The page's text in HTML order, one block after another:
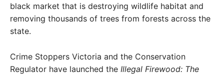
black market that is destroying wildlife habitat and
removing thousands of trees from forests across the
state.
Crime Stoppers Victoria and the Conservation
Regulator have launched the Illegal Firewood: The